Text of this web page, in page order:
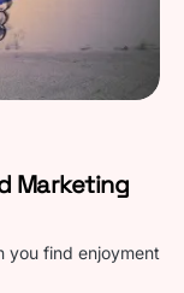
Marketing
you find enjoyment